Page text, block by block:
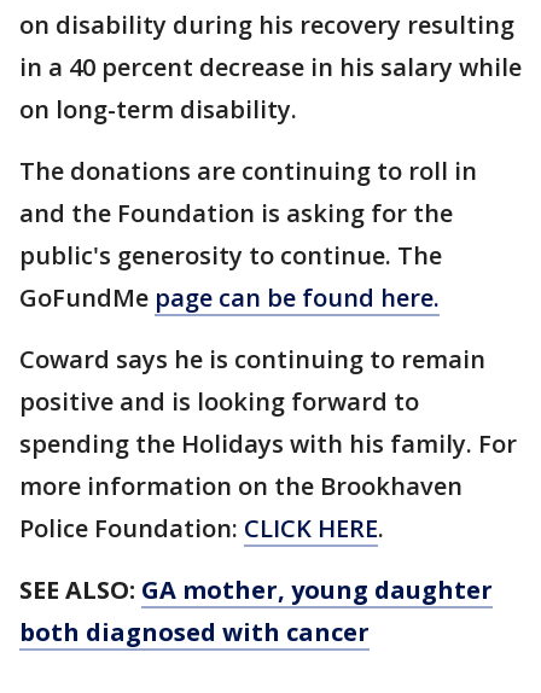
on disability during his recovery resulting
in a 40 percent decrease in his salary while
on long-term disability.
The donations are continuing to roll in
and the Foundation is asking for the
public's generosity to continue. The
GoFundMe page can be found here.
Coward says he is continuing to remain
positive and is looking forward to
spending the Holidays with his family. For
more information on the Brookhaven
Police Foundation: CLICK HERE.
SEE ALSO: GA mother, young daughter
both diagnosed with cancer